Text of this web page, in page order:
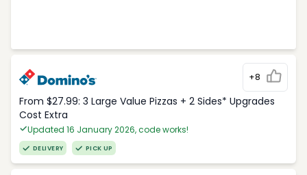
+8
From $27.99: 3 Large Value Pizzas + 2 Sides* Upgrades
Cost Extra
Updated 16 January 2026, code works!
DELIVERY PICK UP